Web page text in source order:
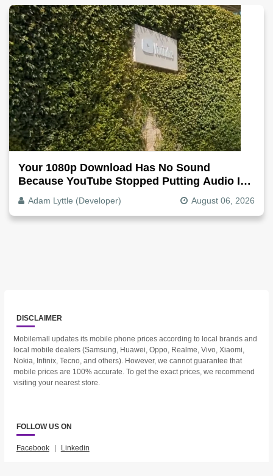
Your 1080p Download Has No Sound
Because YouTube Stopped Putting Audio In
The Video File
Adam Lyttle (Developer) August 06, 2026
DISCLAIMER
Mobilemall updates its mobile phone prices according to local brands and
local mobile dealers (Samsung, Huawei, Oppo, Realme, Vivo, Xiaomi,
Nokia, Infinix, Tecno, and others). However, we cannot guarantee that
mobile prices are 100% accurate. To get the exact prices, we recommend
visiting your nearest store.
FOLLOW US ON
Facebook | Linkedin